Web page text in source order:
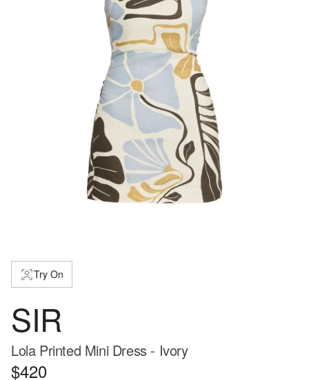
Try On
SIR
Lola Printed Mini Dress - Ivory
$420